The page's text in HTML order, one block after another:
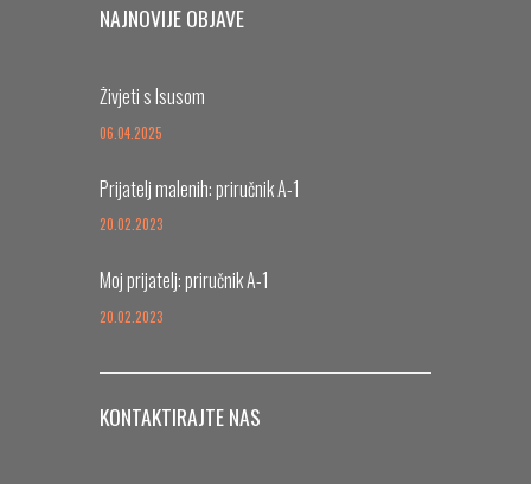
NAJNOVIJE OBJAVE
Živjeti s Isusom
06.04.2025
Prijatelj malenih: priručnik A-1
20.02.2023
Moj prijatelj: priručnik A-1
20.02.2023
KONTAKTIRAJTE NAS